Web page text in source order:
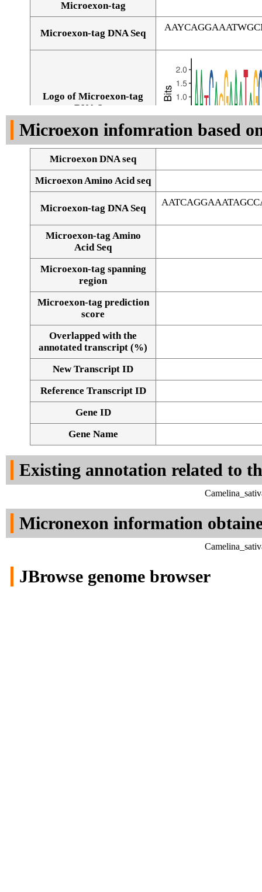
Microexon-tag
Microexon-tag DNA Seq
Logo of Microexon-tag
DNA Seq
Alignment of exons
Microexon infomration based
Microexon DNA seq
Microexon Amino Acid seq
Microexon-tag DNA Seq
Microexon-tag Amino
Acid Seq
Microexon-tag spanning
region
Microexon-tag prediction
score
Overlapped with the
annotated transcript (%)
New Transcript ID
Reference Transcript ID
Gene ID
Gene Name
Existing annotation related to
Micronexon information
JBrowse genome browser